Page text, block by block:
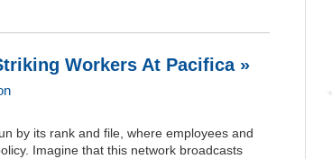
Workers At Pacifica »
by its rank and file, where employees and
Imagine that this network broadcasts